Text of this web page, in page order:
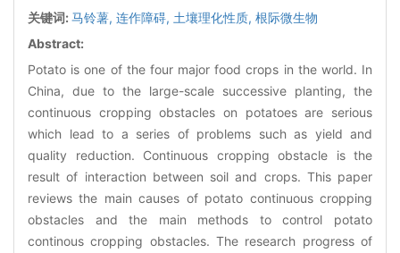
关键词:马铃薯, 连作障碍, 土壤理化性质, 根际微生物
Abstract:
Potato is one of the four major food crops in the world. In
China, due to the large-scale successive planting, the
continuous cropping obstacles on potatoes are serious
which lead to a series of problems such as yield and
quality reduction. Continuous cropping obstacle is the
result of interaction between soil and crops. This paper
reviews the main causes of potato continuous cropping
obstacles and the main methods to control potato
continous cropping obstacles. The research progress of